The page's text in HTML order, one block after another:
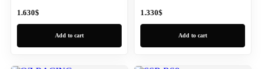
1.630$
Add to cart
1.330$
Add to cart